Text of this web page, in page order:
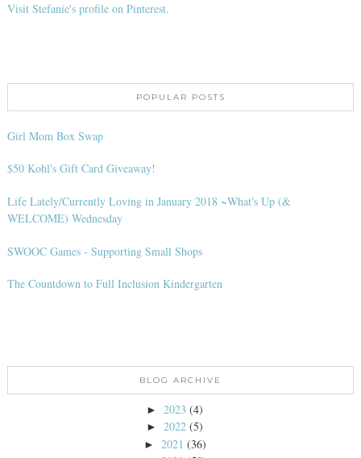
Visit Stefanie's profile on Pinterest.
POPULAR POSTS
Girl Mom Box Swap
$50 Kohl's Gift Card Giveaway!
Life Lately/Currently Loving in January 2018 ~What's Up (&
WELCOME) Wednesday
SWOOC Games - Supporting Small Shops
The Countdown to Full Inclusion Kindergarten
BLOG ARCHIVE
► 2023 (4)
► 2022 (5)
► 2021 (36)